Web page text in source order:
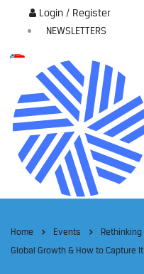
Login / Register
NEWSLETTERS
Home Events
Global Growth & How to Capture